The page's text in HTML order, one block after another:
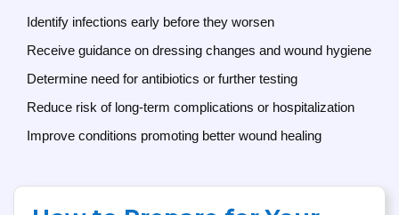
Identify infections early before they worsen
Receive guidance on dressing changes and wound hygiene
Determine need for antibiotics or further testing
Reduce risk of long-term complications or hospitalization
Improve conditions promoting better wound healing